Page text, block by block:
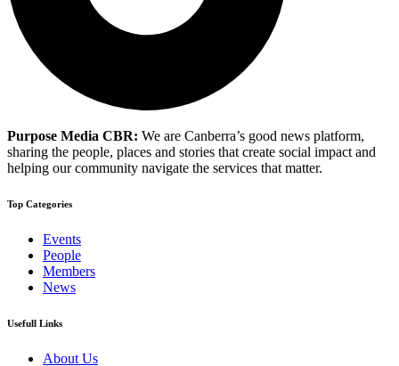
Purpose Media CBR: We are Canberra’s good news platform,
sharing the people, places and stories that create social impact and
helping our community navigate the services that matter.
Top Categories
Events
People
Members
News
Usefull Links
About Us